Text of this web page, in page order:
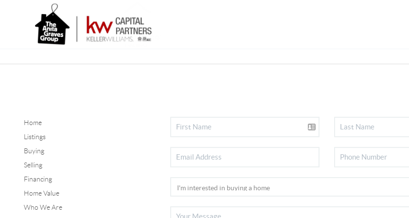
Home
Listings
Buying
Selling
Financing
Home Value
Who We Are